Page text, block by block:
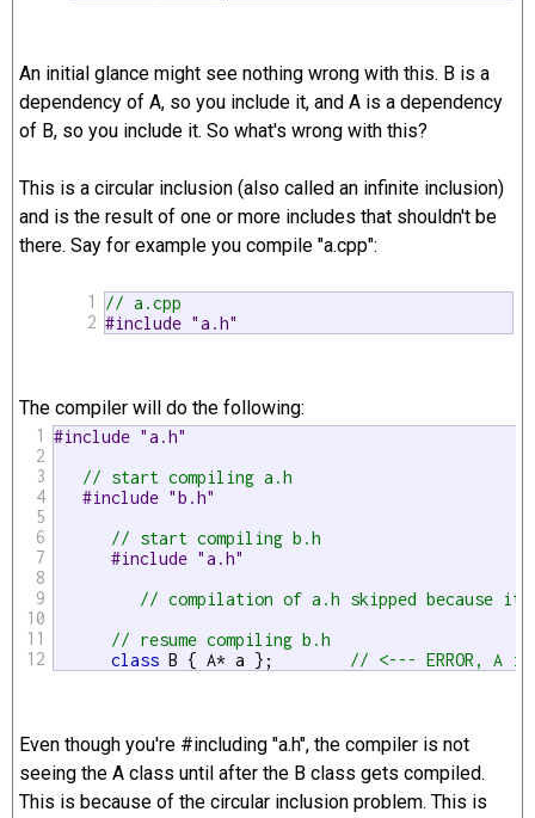
An initial glance might see nothing wrong with this. B is a
dependency of A, so you include it, and A is a dependency
of B, so you include it. So what's wrong with this?
This is a circular inclusion (also called an infinite inclusion)
and is the result of one or more includes that shouldn't be
there. Say for example you compile "a.cpp":
1
2
// a.cpp
#include "a.h"
The compiler will do the following:
1
2
3
4
5
6
7
8
9
10
11
12
#include "a.h"
// start compiling a.h
#include "b.h"
// start compiling b.h
#include "a.h"
// compilation of a.h skipped because
// resume compiling b.h
class B { A* a }; // <--- ERROR, A
Even though you're #including "a.h", the compiler is not
seeing the A class until after the B class gets compiled.
This is because of the circular inclusion problem. This is